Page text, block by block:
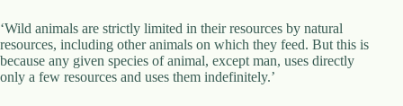
‘Wild animals are strictly limited in their resources by natural
resources, including other animals on which they feed. But this is
because any given species of animal, except man, uses directly
only a few resources and uses them indefinitely.’